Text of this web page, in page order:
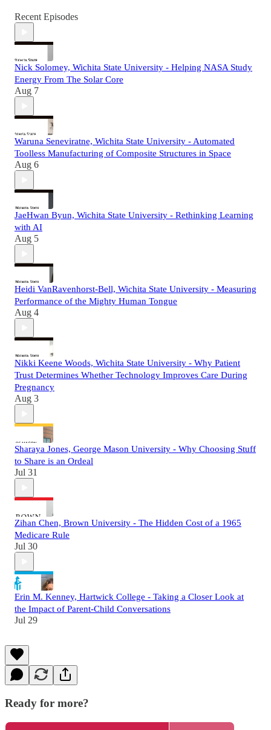
Recent Episodes
Nick Solomey, Wichita State University - Helping NASA Study
Energy From The Solar Core
Aug 7
Waruna Seneviratne, Wichita State University - Automated
Toolless Manufacturing of Composite Structures in Space
Aug 6
JaeHwan Byun, Wichita State University - Rethinking Learning
with AI
Aug 5
Heidi VanRavenhorst-Bell, Wichita State University - Measuring
Performance of the Mighty Human Tongue
Aug 4
Nikki Keene Woods, Wichita State University - Why Patient
Trust Determines Whether Technology Improves Care During
Pregnancy
Aug 3
Sharaya Jones, George Mason University - Why Choosing Stuff
to Share is an Ordeal
Jul 31
Zihan Chen, Brown University - The Hidden Cost of a 1965
Medicare Rule
Jul 30
Erin M. Kenney, Hartwick College - Taking a Closer Look at
the Impact of Parent-Child Conversations
Jul 29
Ready for more?